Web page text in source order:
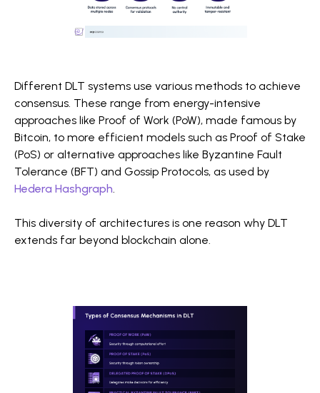
Different DLT systems use various methods to achieve
consensus. These range from energy-intensive
approaches like Proof of Work (PoW), made famous by
Bitcoin, to more efficient models such as Proof of Stake
(PoS) or alternative approaches like Byzantine Fault
Tolerance (BFT) and Gossip Protocols, as used by
Hedera Hashgraph.
This diversity of architectures is one reason why DLT
extends far beyond blockchain alone.